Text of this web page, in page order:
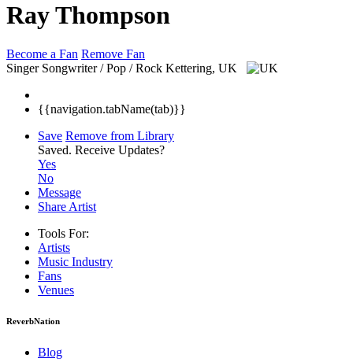
Ray Thompson
Become a Fan Remove Fan
Singer Songwriter / Pop / Rock Kettering, UK
{{navigation.tabName(tab)}}
Save Remove from Library
Saved. Receive Updates?
Yes
No
Message
Share Artist
Tools For:
Artists
Music Industry
Fans
Venues
ReverbNation
Blog